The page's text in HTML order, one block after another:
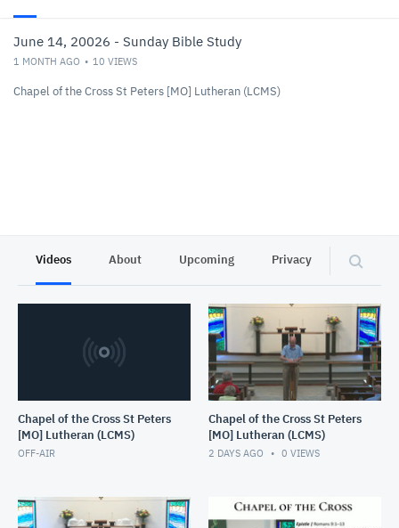
June 14, 20026 - Sunday Bible Study
1 MONTH AGO 10 VIEWS
Chapel of the Cross St Peters [MO] Lutheran (LCMS)
Videos About Upcoming Privacy
Chapel of the Cross St Peters
[MO] Lutheran (LCMS)
OFF-AIR
Chapel of the Cross St Peters
[MO] Lutheran (LCMS)
2 DAYS AGO 0 VIEWS